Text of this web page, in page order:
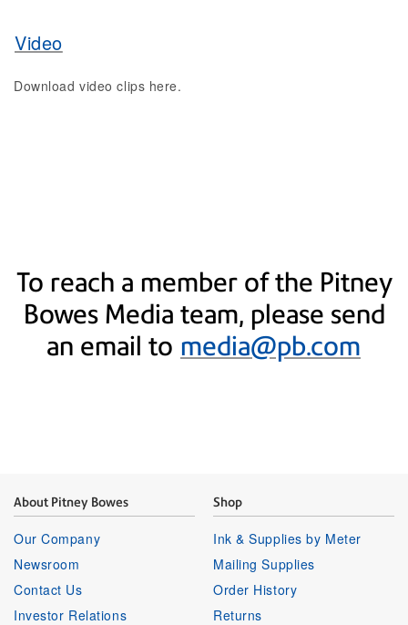
Video
Download video clips here.
To reach a member of the Pitney
Bowes Media team, please send
an email to media@pb.com
About Pitney Bowes
Our Company
Newsroom
Contact Us
Investor Relations
Shop
Ink & Supplies by Meter
Mailing Supplies
Order History
Returns